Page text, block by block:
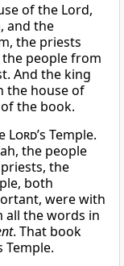
of the Lord,
and the
the priests
the people from
And the king
the house of
the book.
Lord’s Temple.
the people
the
both
were with
all the words in
. That book
Temple.